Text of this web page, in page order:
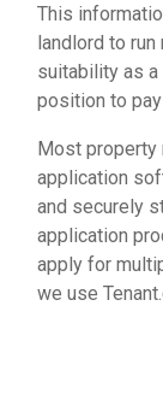
This
landlord to
suitability as a
position to pay
Most property
application
and securely
application
apply for
we use